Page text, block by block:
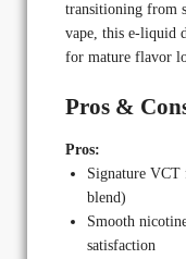
transitioning from
vape, this e-liquid
for mature flavor
Pros &
Pros:
Signature VCT
blend)
Smooth
satisfaction